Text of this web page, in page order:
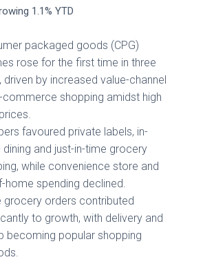
1.1% YTD
packaged goods (CPG)
rose for the first time in three
driven by increased value-channel
commerce shopping amidst high
favoured private labels, in-
dining and just-in-time grocery
while convenience store and
home spending declined.
grocery orders contributed
to growth, with delivery and
becoming popular shopping